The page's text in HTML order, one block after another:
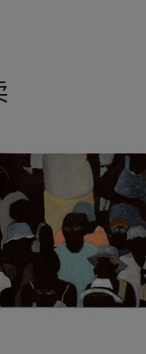
in dense, sign
a resolute material
New York, Solomon R.
substantial weight of
enamel in an effort
the debut of Wool's most
in his
painting and using
very work to break
it relays, Wool sets
curator Marga Paz
incomprehensible,
to revealing a meaning
and concrete poetry”
Wool”,